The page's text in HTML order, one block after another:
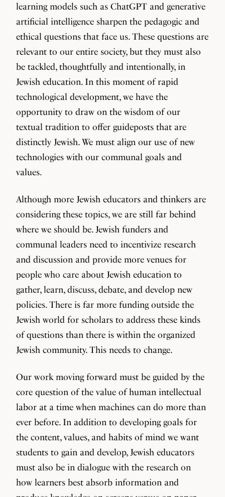
learning models such as ChatGPT and generative
artificial intelligence sharpen the pedagogic and
ethical questions that face us. These questions are
relevant to our entire society, but they must also
be tackled, thoughtfully and intentionally, in
Jewish education. In this moment of rapid
technological development, we have the
opportunity to draw on the wisdom of our
textual tradition to offer guideposts that are
distinctly Jewish. We must align our use of new
technologies with our communal goals and
values.
Although more Jewish educators and thinkers are
considering these topics, we are still far behind
where we should be. Jewish funders and
communal leaders need to incentivize research
and discussion and provide more venues for
people who care about Jewish education to
gather, learn, discuss, debate, and develop new
policies. There is far more funding outside the
Jewish world for scholars to address these kinds
of questions than there is within the organized
Jewish community. This needs to change.
Our work moving forward must be guided by the
core question of the value of human intellectual
labor at a time when machines can do more than
ever before. In addition to developing goals for
the content, values, and habits of mind we want
students to gain and develop, Jewish educators
must also be in dialogue with the research on
how learners best absorb information and